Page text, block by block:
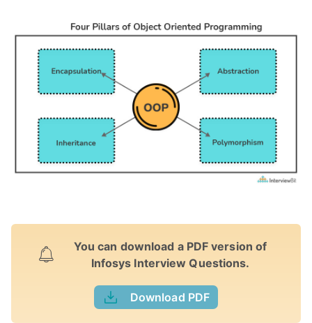
You can download a PDF version of
Infosys Interview Questions.
Download PDF